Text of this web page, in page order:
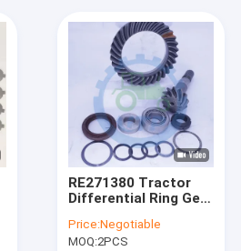
RE271380 Tractor
Differential Ring Gear
Price:Negotiable
MOQ:2PCS